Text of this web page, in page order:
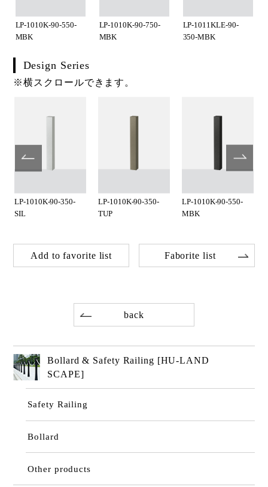
LP-1010K-90-550-
MBK
LP-1010K-90-750-
MBK
LP-1011KLE-90-
350-MBK
Design Series
※横スクロールできます。
LP-1010K-90-350-
SIL
LP-1010K-90-350-
TUP
LP-1010K-90-550-
MBK
Add to favorite list Faborite list
back
Bollard & Safety Railing [HU-LAND
SCAPE]
Safety Railing
Bollard
Other products